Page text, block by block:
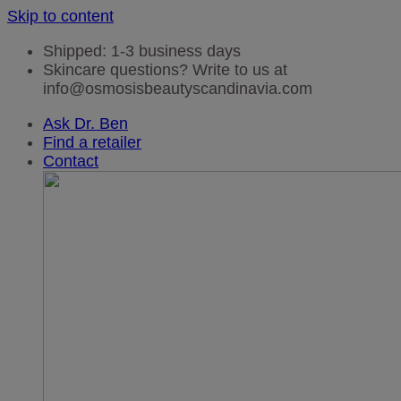
Skip to content
Shipped: 1-3 business days
Skincare questions? Write to us at
info@osmosisbeautyscandinavia.com
Ask Dr. Ben
Find a retailer
Contact